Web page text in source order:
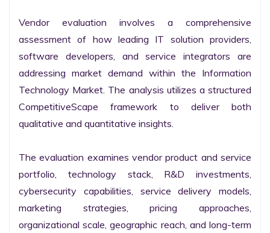
Vendor evaluation involves a comprehensive
assessment of how leading IT solution providers,
software developers, and service integrators are
addressing market demand within the Information
Technology Market. The analysis utilizes a structured
CompetitiveScape framework to deliver both
qualitative and quantitative insights.
The evaluation examines vendor product and service
portfolio, technology stack, R&D investments,
cybersecurity capabilities, service delivery models,
marketing strategies, pricing approaches,
organizational scale, geographic reach, and long-term